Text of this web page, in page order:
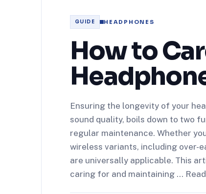
GUIDE HEADPHONES
How to
Ensuring the longevity of your
sound quality, boils down to two
regular maintenance. Whether
wireless variants, including over-
are universally applicable. This
caring for and maintaining …